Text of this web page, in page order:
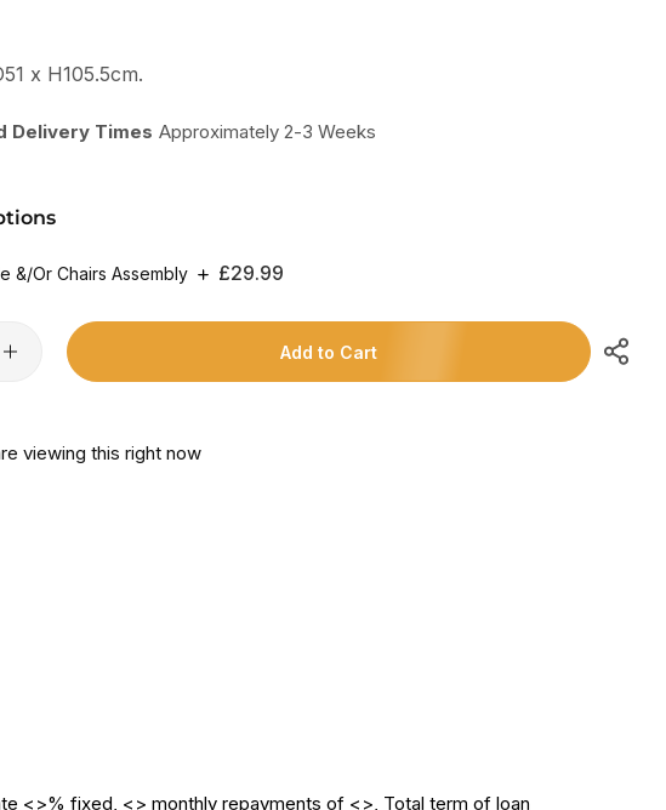
x H105.5cm.
Delivery Times Approximately 2-3 Weeks
&/or Chairs Assembly
Regular
£29.99
Add to Cart
viewing this right now
<>% fixed, <> monthly repayments of <>, Total term of loan